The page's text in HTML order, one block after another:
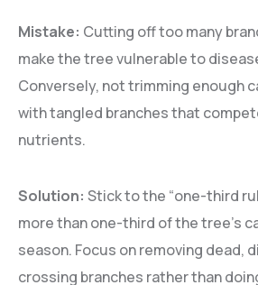
Mistake: Cutting off too many
make the tree vulnerable to
Conversely, not trimming enough
with tangled branches that
nutrients.
Solution: Stick to the “one-third
more than one-third of the tree’s
season. Focus on removing dead,
crossing branches rather than